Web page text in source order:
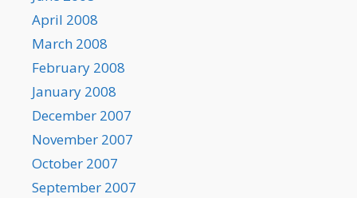
April 2008
March 2008
February 2008
January 2008
December 2007
November 2007
October 2007
September 2007